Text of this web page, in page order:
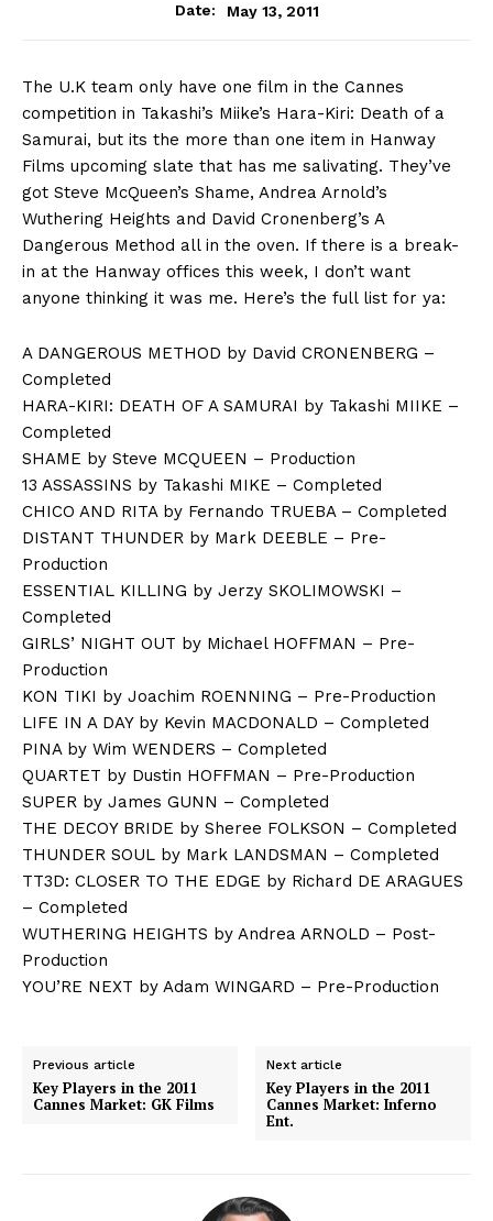
Date:
May 13, 2011
The U.K team only have one film in the Cannes
competition in Takashi’s Miike’s Hara-Kiri: Death of a
Samurai, but its the more than one item in Hanway
Films upcoming slate that has me salivating. They’ve
got Steve McQueen’s Shame, Andrea Arnold’s
Wuthering Heights and David Cronenberg’s A
Dangerous Method all in the oven. If there is a break-
in at the Hanway offices this week, I don’t want
anyone thinking it was me. Here’s the full list for ya:
A DANGEROUS METHOD by David CRONENBERG –
Completed
HARA-KIRI: DEATH OF A SAMURAI by Takashi MIIKE –
Completed
SHAME by Steve MCQUEEN – Production
13 ASSASSINS by Takashi MIKE – Completed
CHICO AND RITA by Fernando TRUEBA – Completed
DISTANT THUNDER by Mark DEEBLE – Pre-
Production
ESSENTIAL KILLING by Jerzy SKOLIMOWSKI –
Completed
GIRLS’ NIGHT OUT by Michael HOFFMAN – Pre-
Production
KON TIKI by Joachim ROENNING – Pre-Production
LIFE IN A DAY by Kevin MACDONALD – Completed
PINA by Wim WENDERS – Completed
QUARTET by Dustin HOFFMAN – Pre-Production
SUPER by James GUNN – Completed
THE DECOY BRIDE by Sheree FOLKSON – Completed
THUNDER SOUL by Mark LANDSMAN – Completed
TT3D: CLOSER TO THE EDGE by Richard DE ARAGUES
– Completed
WUTHERING HEIGHTS by Andrea ARNOLD – Post-
Production
YOU’RE NEXT by Adam WINGARD – Pre-Production
Previous article
Key Players in the 2011
Cannes Market: GK Films
Next article
Key Players in the 2011
Cannes Market: Inferno
Ent.